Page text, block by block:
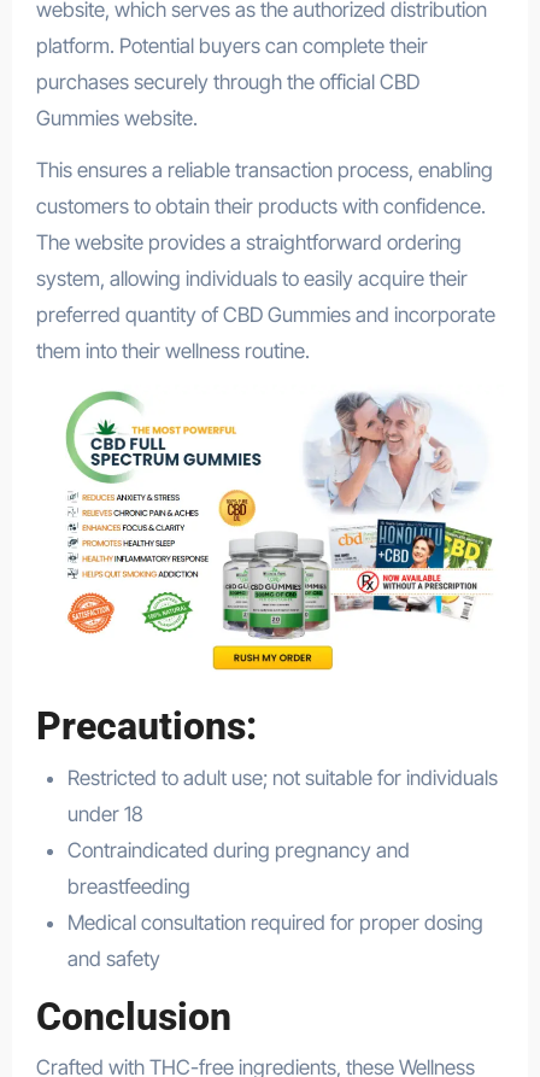
website, which serves as the authorized distribution
platform. Potential buyers can complete their
purchases securely through the official CBD
Gummies website.
This ensures a reliable transaction process, enabling
customers to obtain their products with confidence.
The website provides a straightforward ordering
system, allowing individuals to easily acquire their
preferred quantity of CBD Gummies and incorporate
them into their wellness routine.
Precautions:
Restricted to adult use; not suitable for individuals
under 18
Contraindicated during pregnancy and
breastfeeding
Medical consultation required for proper dosing
and safety
Conclusion
Crafted with THC-free ingredients, these Wellness